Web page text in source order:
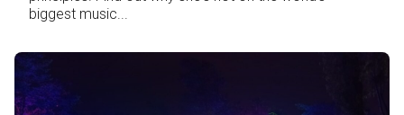
biggest music...